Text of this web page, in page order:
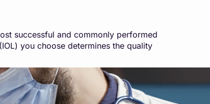
successful and commonly performed
you choose determines the quality